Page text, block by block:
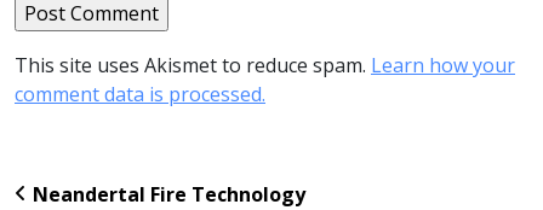
This site uses Akismet to reduce spam. Learn how your
comment data is processed.
Neandertal Fire Technology